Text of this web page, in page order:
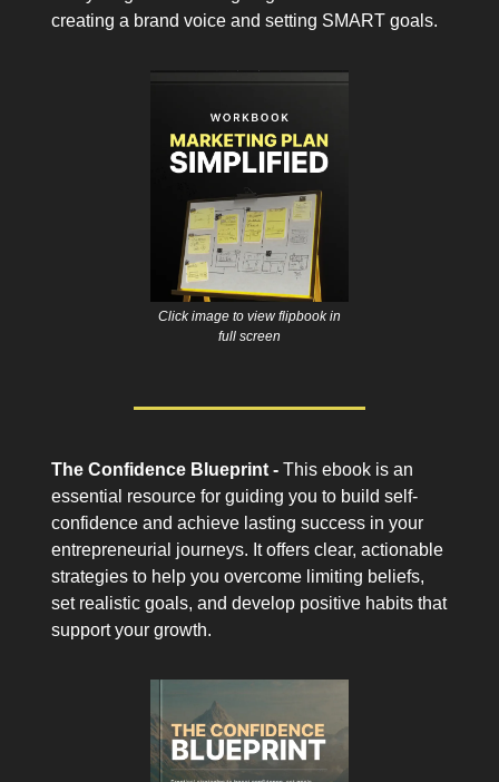
creating a brand voice and setting SMART goals.
Click image to view flipbook in
full screen
The Confidence Blueprint - This ebook is an
essential resource for guiding you to build self-
confidence and achieve lasting success in your
entrepreneurial journeys. It offers clear, actionable
strategies to help you overcome limiting beliefs,
set realistic goals, and develop positive habits that
support your growth.